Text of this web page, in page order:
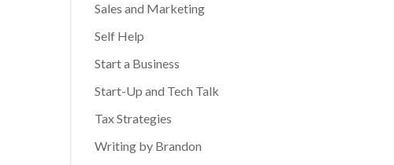
Sales and Marketing
Self Help
Start a Business
Start-Up and Tech Talk
Tax Strategies
Writing by Brandon